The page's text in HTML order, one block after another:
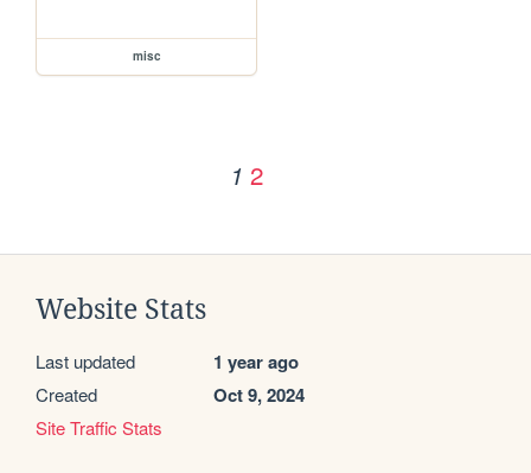
misc
1 2
Website Stats
Last updated 1 year ago
Created Oct 9, 2024
Site Traffic Stats